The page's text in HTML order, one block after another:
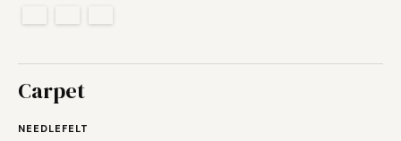
Carpet
NEEDLEFELT